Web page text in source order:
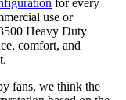
for every
use or
Heavy Duty
comfort, and
fans, we think the